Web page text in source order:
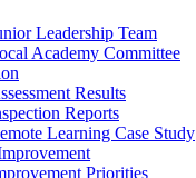
Leadership Team
Academy Committee
Results
Reports
Learning Case Study
Priorities